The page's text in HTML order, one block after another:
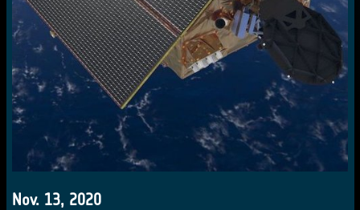
Nov. 13, 2020